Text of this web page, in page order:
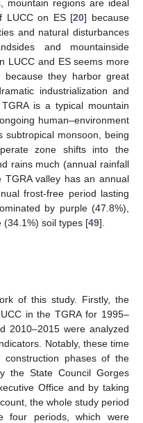
mountain regions are ideal
LUCC on ES [20] because
and natural disturbances
and mountainside
LUCC and ES seems more
because they harbor great
industrialization and
is a typical mountain
human–environment
subtropical monsoon, being
zone shifts into the
rains much (annual rainfall
valley has an annual
frost-free period lasting
by purple (47.8%),
(34.1%) soil types [49].
of this study. Firstly, the
in the TGRA for 1995–
2010–2015 were analyzed
Notably, these time
construction phases of the
the State Council Gorges
Office and by taking
the whole study period
four periods, which were